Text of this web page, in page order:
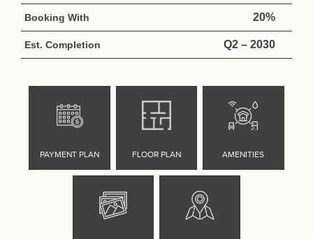
Booking With 20%
Est. Completion Q2 – 2030